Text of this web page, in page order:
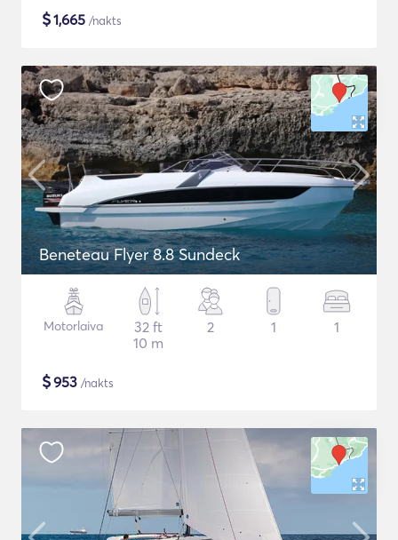
$1,665 /nakts
Beneteau Flyer 8.8 Sundeck
Motorlaiva
32 ft
10 m
2 1 1
$953 /nakts